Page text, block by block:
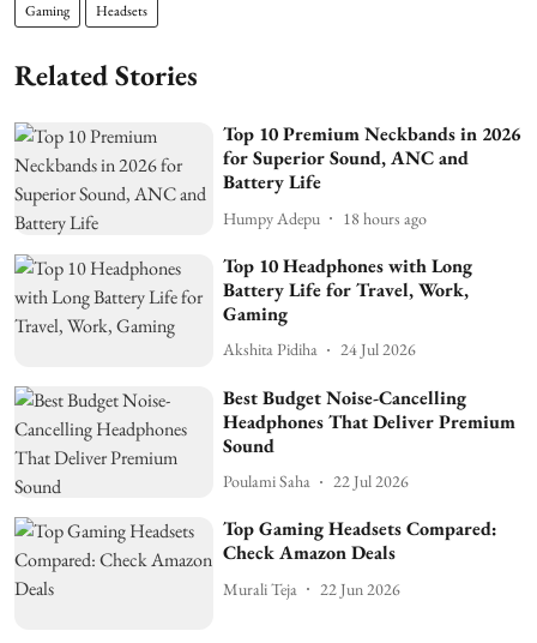
Gaming Headsets
Related Stories
Top 10 Premium Neckbands in 2026
for Superior Sound, ANC and
Battery Life
Humpy Adepu 18 hours ago
Top 10 Headphones with Long
Battery Life for Travel, Work,
Gaming
Akshita Pidiha 24 Jul 2026
Best Budget Noise-Cancelling
Headphones That Deliver Premium
Sound
Poulami Saha 22 Jul 2026
Top Gaming Headsets Compared:
Check Amazon Deals
Murali Teja 22 Jun 2026